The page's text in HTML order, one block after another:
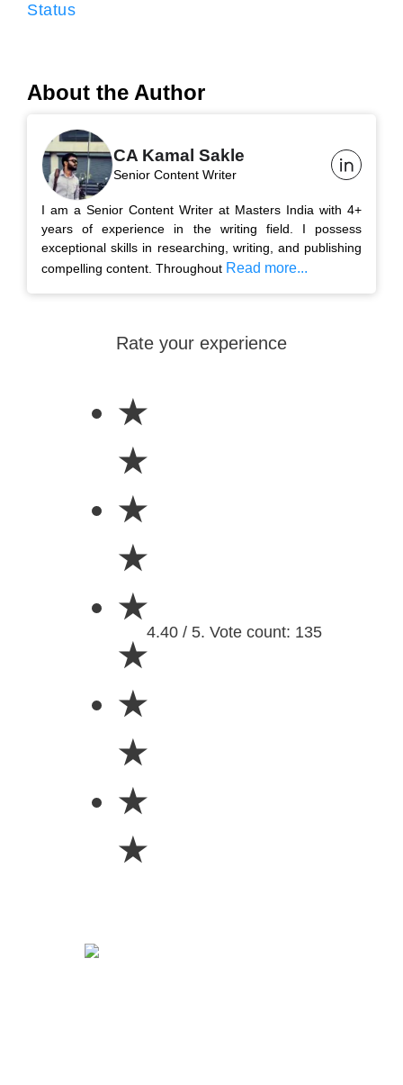
Status
About the Author
CA Kamal Sakle
Senior Content Writer
I am a Senior Content Writer at Masters India with 4+
years of experience in the writing field. I possess
exceptional skills in researching, writing, and publishing
compelling content. Throughout Read more...
Rate your experience
★
★
★
★
★
★
★
★
★
★
4.40 / 5. Vote count: 135